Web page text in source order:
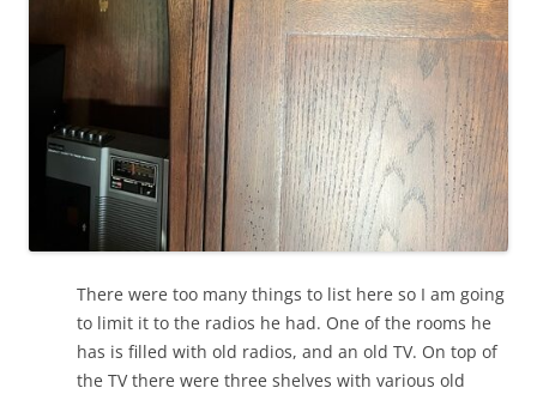
There were too many things to list here so I am going
to limit it to the radios he had. One of the rooms he
has is filled with old radios, and an old TV. On top of
the TV there were three shelves with various old